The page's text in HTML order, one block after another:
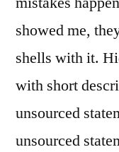
showed me,
shells with it.
with short
unsourced
unsourced